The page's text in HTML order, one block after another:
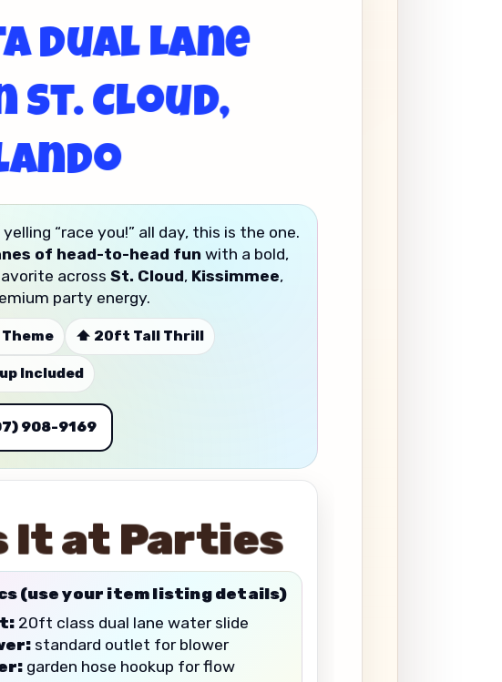
Dual Lane
St. Cloud,
“race you!” all day, this is the one.
of head-to-head fun with a bold,
across St. Cloud, Kissimmee,
party energy.
⬆️ 20ft Tall Thrill
Included
908-9169
It at Parties
(use your item listing details)
20ft class dual lane water slide
standard outlet for blower
garden hose hookup for flow